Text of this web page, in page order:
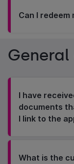
Can I redeem
General
I have
documents
I link to the
What is the